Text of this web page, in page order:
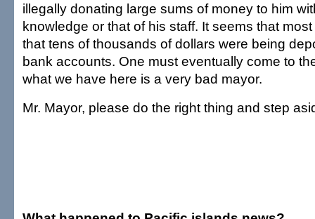
illegally donating large sums of money to him
knowledge or that of his staff. It seems that
that tens of thousands of dollars were being
bank accounts. One must eventually come to
what we have here is a very bad mayor.
Mr. Mayor, please do the right thing and step